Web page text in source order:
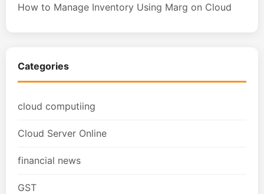
How to Manage Inventory Using Marg on Cloud
Categories
cloud computiing
Cloud Server Online
financial news
GST